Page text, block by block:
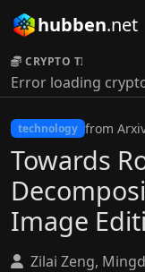
hubben.net
CRYPTO TICKER:
Error loading
technology from
Towards
Image
Zilai Zeng,